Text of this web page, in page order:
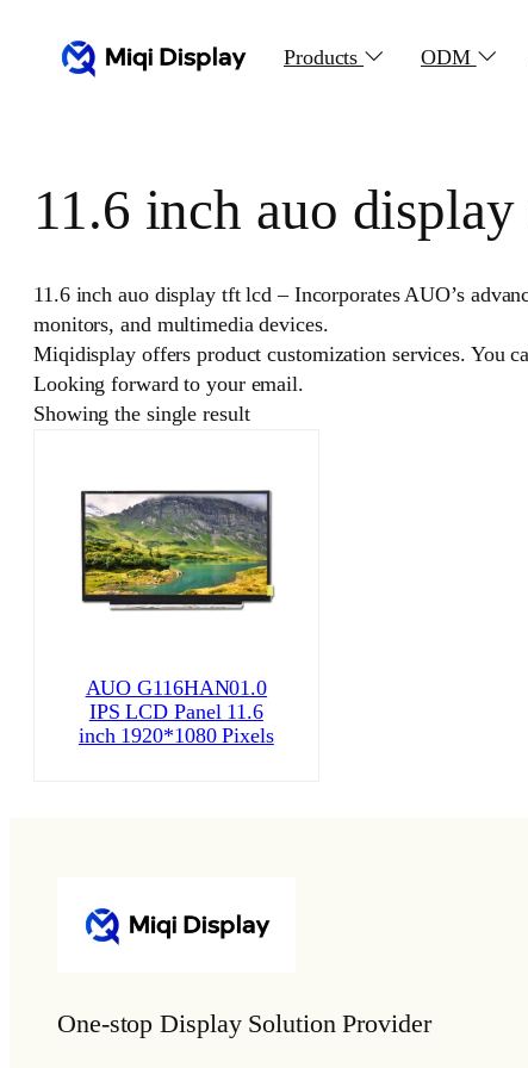
Products ODM
11.6 inch auo
11.6 inch auo display tft lcd – Incorporates AUO’s
monitors, and multimedia devices.
Miqidisplay offers product customization services. You
Looking forward to your email.
Showing the single result
AUO G116HAN01.0
IPS LCD Panel 11.6
inch 1920*1080 Pixels
One-stop Display Solution Provider